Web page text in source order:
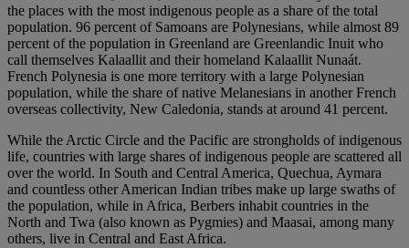
the places with the most indigenous people as a share of the total
population. 96 percent of Samoans are Polynesians, while almost 89
percent of the population in Greenland are Greenlandic Inuit who
call themselves Kalaallit and their homeland Kalaallit Nunaát.
French Polynesia is one more territory with a large Polynesian
population, while the share of native Melanesians in another French
overseas collectivity, New Caledonia, stands at around 41 percent.
While the Arctic Circle and the Pacific are strongholds of indigenous
life, countries with large shares of indigenous people are scattered all
over the world. In South and Central America, Quechua, Aymara
and countless other American Indian tribes make up large swaths of
the population, while in Africa, Berbers inhabit countries in the
North and Twa (also known as Pygmies) and Maasai, among many
others, live in Central and East Africa.